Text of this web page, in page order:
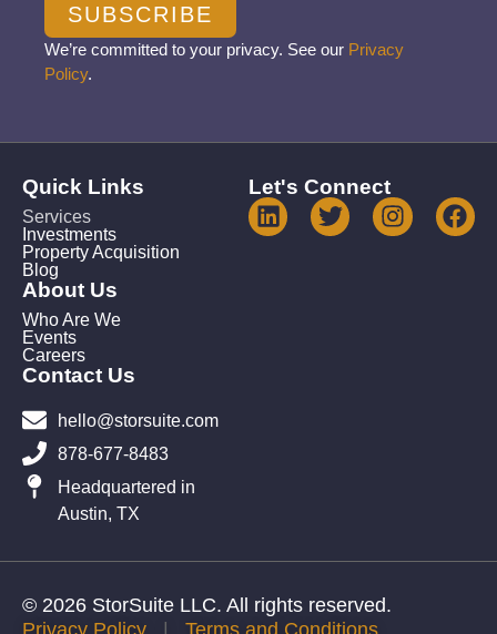
SUBSCRIBE
We’re committed to your privacy. See our Privacy
Policy.
Quick Links
Services
Investments
Property Acquisition
Blog
About Us
Who Are We
Events
Careers
Contact Us
hello@storsuite.com
878-677-8483
Headquartered in
Austin, TX
Let's Connect
© 2026 StorSuite LLC. All rights reserved.
Privacy Policy | Terms and Conditions